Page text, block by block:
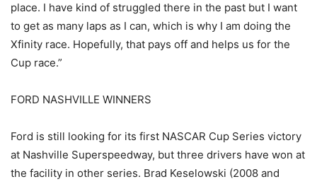
place. I have kind of struggled there in the past but I want
to get as many laps as I can, which is why I am doing the
Xfinity race. Hopefully, that pays off and helps us for the
Cup race.”
FORD NASHVILLE WINNERS
Ford is still looking for its first NASCAR Cup Series victory
at Nashville Superspeedway, but three drivers have won at
the facility in other series. Brad Keselowski (2008 and